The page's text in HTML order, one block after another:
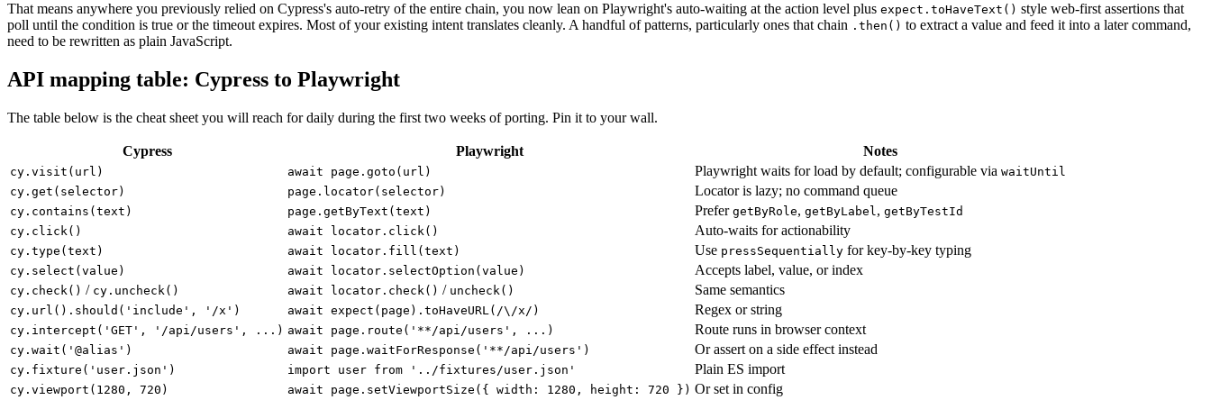
That means anywhere you previously relied on Cypress's auto-retry of the entire chain, you now lean on Playwright's auto-waiting at the action level plus expect.toHaveText() style web-first assertions that
poll until the condition is true or the timeout expires. Most of your existing intent translates cleanly. A handful of patterns, particularly ones that chain .then() to extract a value and feed it into a later command,
need to be rewritten as plain JavaScript.
API mapping table: Cypress to Playwright
The table below is the cheat sheet you will reach for daily during the first two weeks of porting. Pin it to your wall.
Cypress Playwright Notes
cy.visit(url) await page.goto(url) Playwright waits for load by default; configurable via waitUntil
cy.get(selector)
page.locator(selector) Locator is lazy; no command queue
cy.contains(text) page.getByText(text) Prefer getByRole, getByLabel, getByTestId
cy.click()
await locator.click() Auto-waits for actionability
cy.type(text) await locator.fill(text) Use pressSequentially for key-by-key typing
cy.select(value) await locator.selectOption(value) Accepts label, value, or index
cy.check() / cy.uncheck() await locator.check() / uncheck() Same semantics
cy.url().should('include', '/x') await expect(page).toHaveURL(/\/x/) Regex or string
cy.intercept('GET', '/api/users', ...) await page.route('**/api/users', ...) Route runs in browser context
cy.wait('@alias') await page.waitForResponse('**/api/users') Or assert on a side effect instead
cy.fixture('user.json') import user from '../fixtures/user.json' Plain ES import
cy.viewport(1280, 720) await page.setViewportSize({ width: 1280, height: 720 }) Or set in config